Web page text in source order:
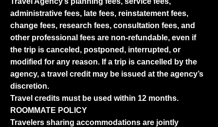
administrative fees, late fees, reinstatement fees,
change fees, research fees, consultation fees, and
other professional fees are non-refundable, even if
the trip is canceled, postponed, interrupted, or
modified for any reason. If a trip is cancelled by the
agency, a travel credit may be issued at the agency’s
discretion.
Travel credits must be used within 12 months.
ROOMMATE POLICY
Travelers sharing accommodations are jointly